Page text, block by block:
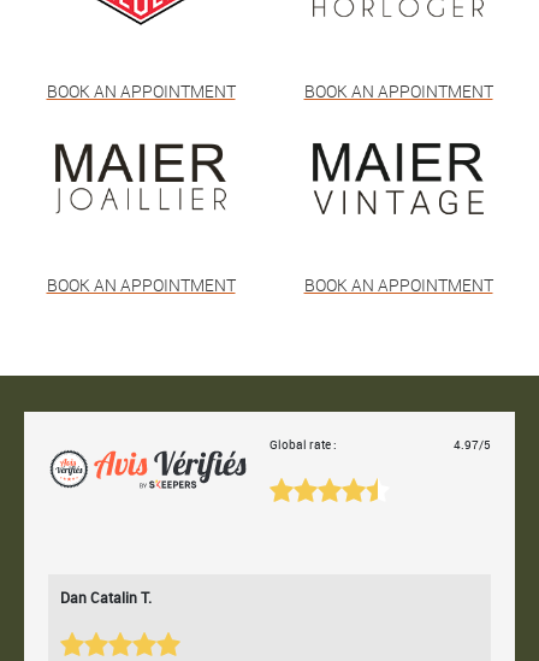
BOOK AN APPOINTMENT BOOK AN APPOINTMENT
BOOK AN APPOINTMENT BOOK AN APPOINTMENT
Global rate : 4.97/5
Dan Catalin T.